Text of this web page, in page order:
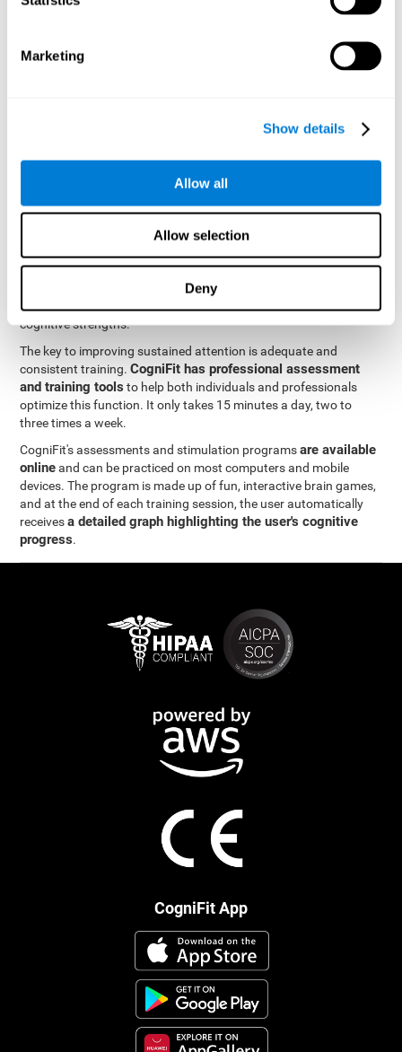
Marketing
Show details
Allow all
Allow selection
Deny
be strengthened by challenging and working them, so by
focused attention will become stronger. This means that when
your ears send information to the brain and the brain processes
CogniFit was created by a team of professionals specialized in
were able to create apersonalized cognitive stimulation
that would be tailored to the needs of each user. This
and a number of other fundamental cognitive domains, and
based on the results, creates a personalized brain training
program for each user. The program automatically collects the
data from this initial cognitive assessment, and, with the use of
sophisticated algorithms, creates a program that works on
improving the user's cognitive weaknesses and training their
cognitive strengths.
The key to improving sustained attention is adequate and
consistent training.CogniFit has professional assessment
and training tools to help both individuals and professionals
optimize this function. It only takes 15 minutes a day, two to
three times a week.
CogniFit's assessments and stimulation programsare available
onlineand can be practiced on most computers and mobile
devices. The program is made up of fun, interactive brain games,
and at the end of each training session, the user automatically
receivesa detailed graph highlighting the user's cognitive
progress.
CogniFit App